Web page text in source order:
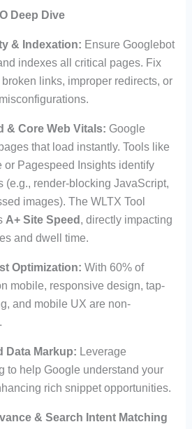
Deep Dive
& Indexation: Ensure Googlebot
indexes all critical pages. Fix
links, improper redirects, or
misconfigurations.
& Core Web Vitals: Google
that load instantly. Tools like
or Pagespeed Insights identify
(e.g., render-blocking JavaScript,
images). The WLTX Tool
A+ Site Speed , directly impacting
and dwell time.
Optimization: With 60% of
mobile, responsive design, tap-
and mobile UX are non-
Data Markup: Leverage
to help Google understand your
rich snippet opportunities.
& Search Intent Matching